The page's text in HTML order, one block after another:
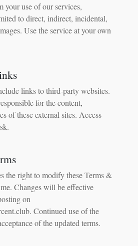
your use of our services,
to direct, indirect, incidental,
Use the service at your own
links to third-party websites.
for the content,
of these external sites. Access
the right to modify these Terms &
Changes will be effective
on
Continued use of the
of the updated terms.